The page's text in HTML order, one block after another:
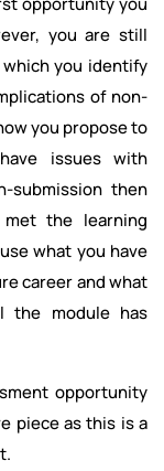
you are still
you identify
of non-
you propose to
issues with
submission then
the learning
what you have
career and what
the module has
opportunity
piece as this is a